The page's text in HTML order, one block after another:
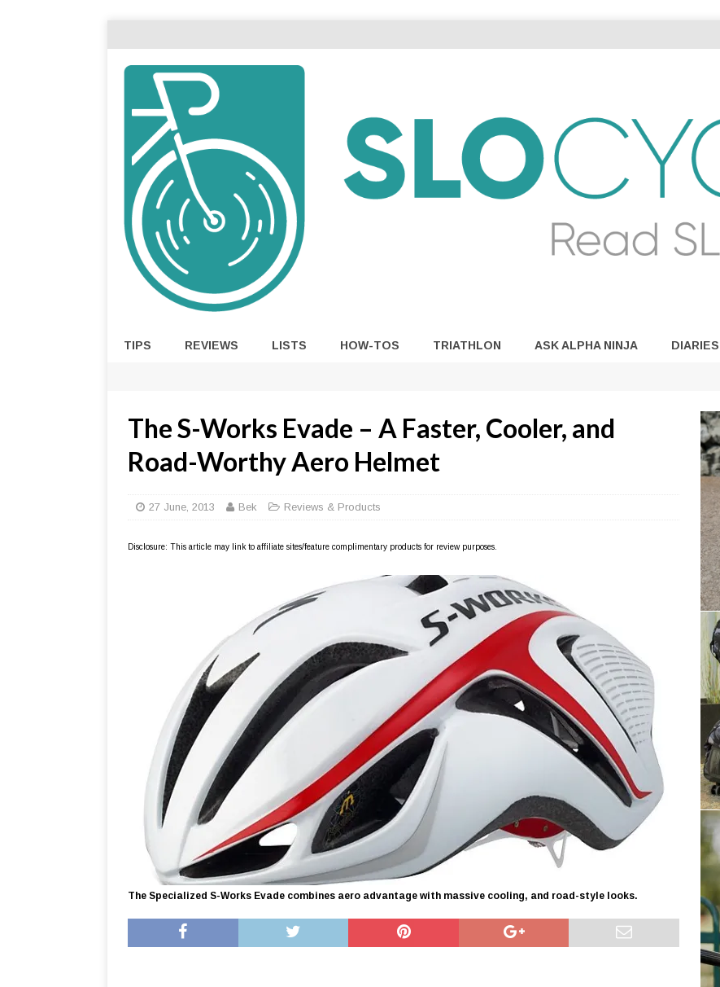
TIPS REVIEWS LISTS HOW-TOS TRIATHLON ASK ALPHA NINJA DIARIES
The S-Works Evade – A Faster, Cooler, and
Road-Worthy Aero Helmet
27 June, 2013 Bek Reviews & Products
Disclosure: This article may link to affiliate sites/feature complimentary products for review purposes.
The Specialized S-Works Evade combines aero advantage with massive cooling, and road-style looks.